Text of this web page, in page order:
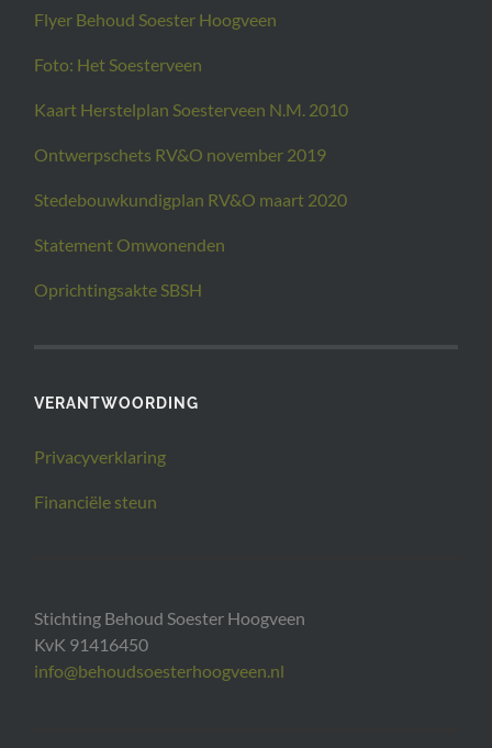
Flyer Behoud Soester Hoogveen
Foto: Het Soesterveen
Kaart Herstelplan Soesterveen N.M. 2010
Ontwerpschets RV&O november 2019
Stedebouwkundigplan RV&O maart 2020
Statement Omwonenden
Oprichtingsakte SBSH
VERANTWOORDING
Privacyverklaring
Financiële steun
Stichting Behoud Soester Hoogveen
KvK 91416450
info@behoudsoesterhoogveen.nl